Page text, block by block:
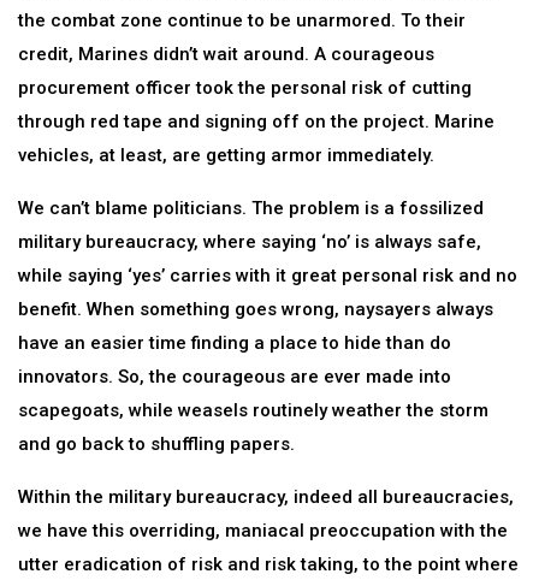
the combat zone continue to be unarmored. To their
credit, Marines didn’t wait around. A courageous
procurement officer took the personal risk of cutting
through red tape and signing off on the project. Marine
vehicles, at least, are getting armor immediately.
We can’t blame politicians. The problem is a fossilized
military bureaucracy, where saying ‘no’ is always safe,
while saying ‘yes’ carries with it great personal risk and no
benefit. When something goes wrong, naysayers always
have an easier time finding a place to hide than do
innovators. So, the courageous are ever made into
scapegoats, while weasels routinely weather the storm
and go back to shuffling papers.
Within the military bureaucracy, indeed all bureaucracies,
we have this overriding, maniacal preoccupation with the
utter eradication of risk and risk taking, to the point where